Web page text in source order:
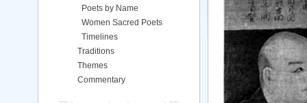
Poets by Name
Women Sacred Poets
Timelines
Traditions
Themes
Commentary